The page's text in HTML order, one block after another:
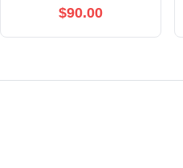
$90.00